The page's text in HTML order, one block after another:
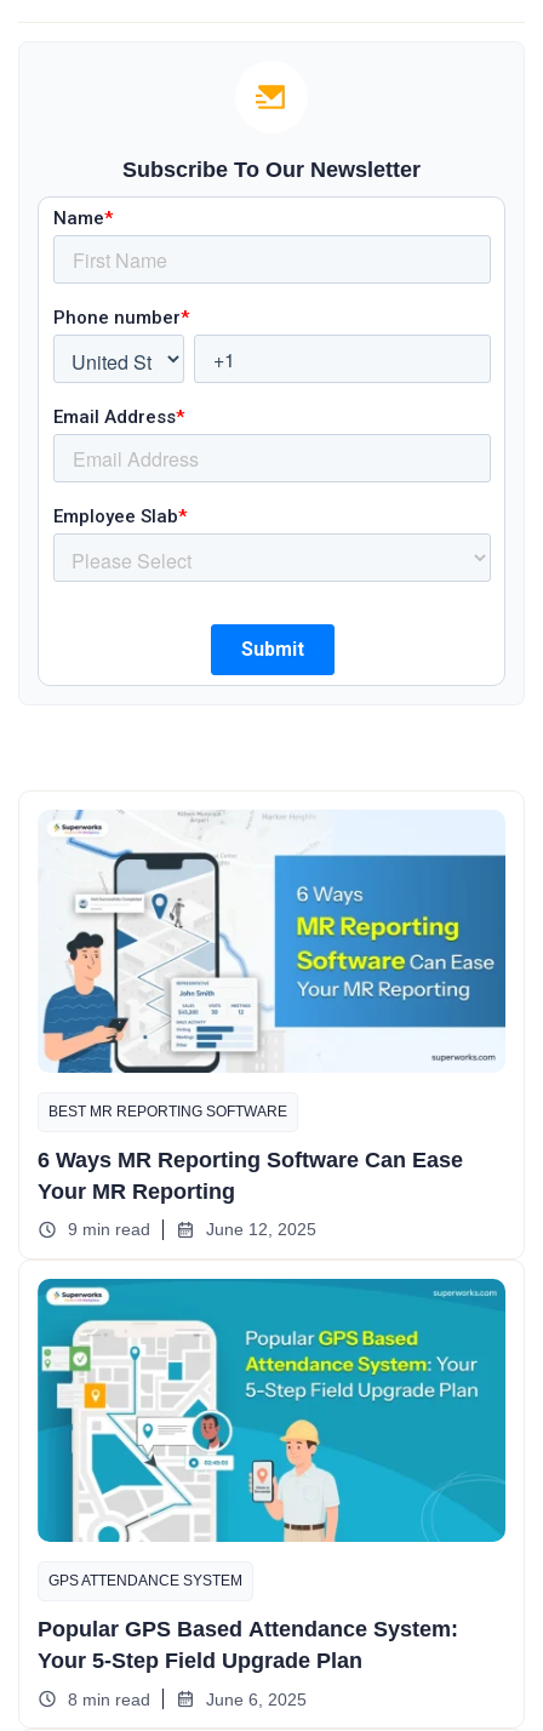
Subscribe To Our Newsletter
BEST MR REPORTING SOFTWARE
6 Ways MR Reporting Software Can Ease
Your MR Reporting
9 min read June 12, 2025
GPS ATTENDANCE SYSTEM
Popular GPS Based Attendance System:
Your 5-Step Field Upgrade Plan
8 min read June 6, 2025